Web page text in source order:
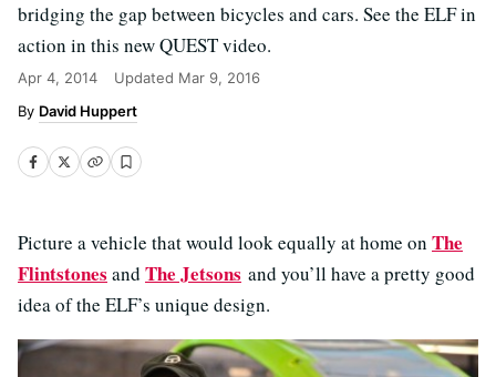
bridging the gap between bicycles and cars. See the ELF in
action in this new QUEST video.
Apr 4, 2014 Updated Mar 9, 2016
David Huppert
Picture a vehicle that would look equally at home on The
Flintstones and The Jetsons and you’ll have a pretty good
idea of the ELF’s unique design.